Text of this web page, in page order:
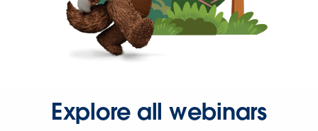
Explore all webinars